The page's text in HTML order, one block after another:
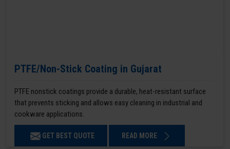
PTFE/Non-Stick Coating in Gujarat
PTFE nonstick coatings provide a durable, heat-resistant surface
that prevents sticking and allows easy cleaning in industrial and
cookware applications.
GET BEST QUOTE READ MORE